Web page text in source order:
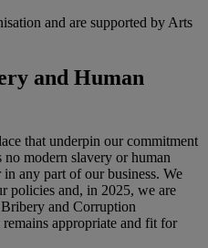
and are supported by Arts
and Human
that underpin our commitment
no modern slavery or human
any part of our business. We
policies and, in 2025, we are
and Corruption
appropriate and fit for